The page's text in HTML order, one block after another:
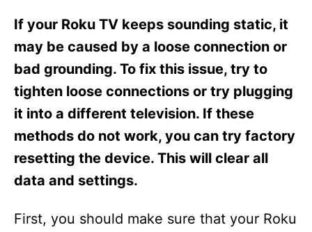
d
n
g
o
i
e
If your Roku TV keeps sounding static, it
may be caused by a loose connection or
bad grounding. To fix this issue, try to
tighten loose connections or try plugging
it into a different television. If these
methods do not work, you can try factory
resetting the device. This will clear all
data and settings.
First, you should make sure that your Roku